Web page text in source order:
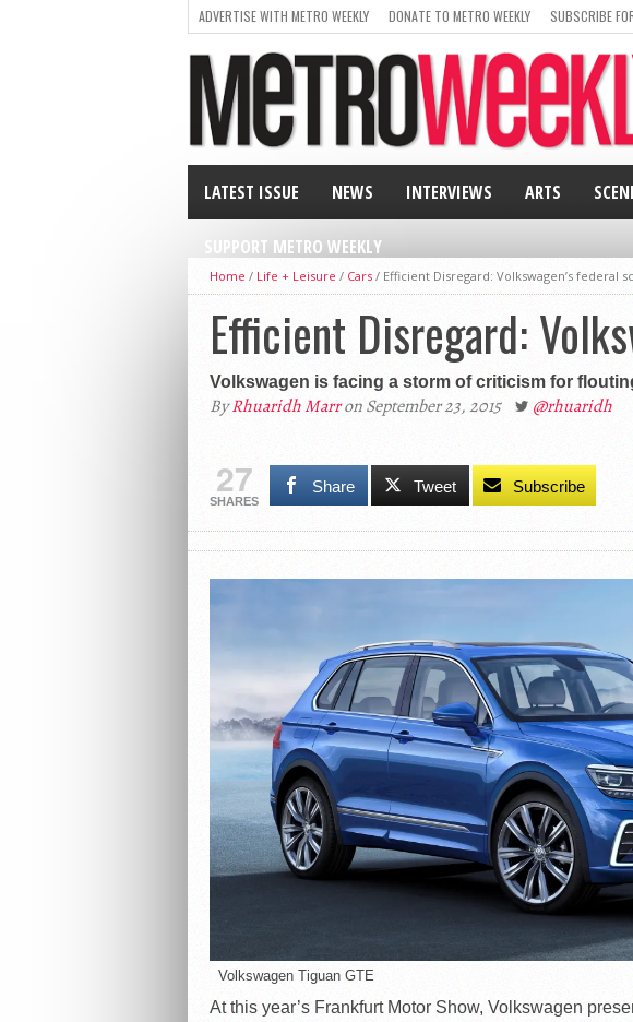
ADVERTISE WITH METRO WEEKLY DONATE TO METRO WEEKLY SUBSCRIBE
LATEST ISSUE NEWS INTERVIEWS ARTS
SUPPORT METRO WEEKLY
Home / Life + Leisure / Cars / Efficient Disregard: Volkswagen’s federal
Efficient Disregard:
Volkswagen is facing a storm of criticism for
ByRhuaridh Marron September 23, 2015 @rhuaridh
27
SHARES
Share Tweet Subscribe
Volkswagen Tiguan GTE
At this year’s Frankfurt Motor Show, Volkswagen